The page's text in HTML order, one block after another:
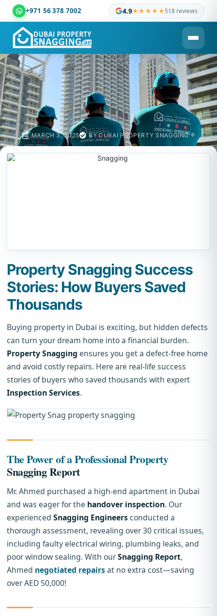
+971 56 378 7002 4.9★★★★★518 reviews
Dubai Property Snagging ® — certified property inspection
MARCH 3, 2025 BYDUBAI PROPERTY SNAGGING ®
Property Snagging Success
Stories: How Buyers Saved
Thousands
Buying property in Dubai is exciting, but hidden defects
can turn your dream home into a financial burden.
Property Snagging ensures you get a defect-free home
and avoid costly repairs. Here are real-life success
stories of buyers who saved thousands with expert
Inspection Services.
The Power of a Professional Property
Snagging Report
Mr. Ahmed purchased a high-end apartment in Dubai
and was eager for the handover inspection. Our
experienced Snagging Engineersconducted a
thorough assessment, revealing over 30 critical issues,
including faulty electrical wiring, plumbing leaks, and
poor window sealing. With ourSnagging Report,
Ahmed negotiated repairsat no extra cost—saving
over AED 50,000!